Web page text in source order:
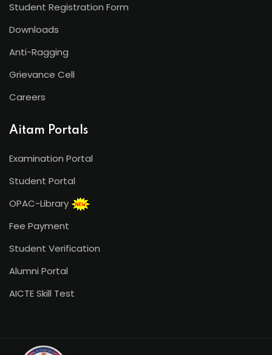
Student Registration Form
Downloads
Anti-Ragging
Grievance Cell
Careers
Aitam Portals
Examination Portal
Student Portal
OPAC-Library
Fee Payment
Student Verification
Alumni Portal
AICTE Skill Test